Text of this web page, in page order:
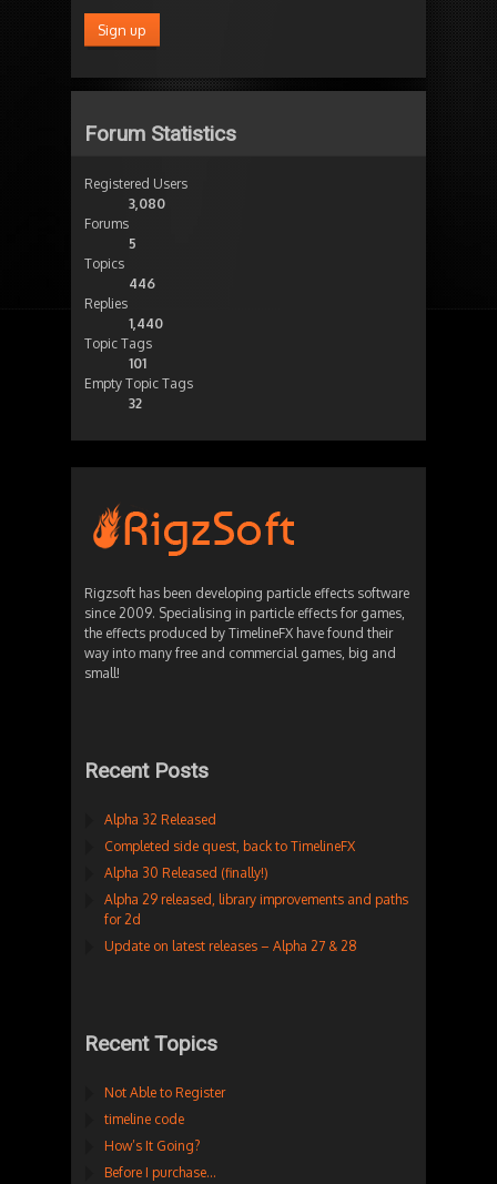
Forum Statistics
Registered Users
3,080
Forums
5
Topics
446
Replies
1,440
Topic Tags
101
Empty Topic Tags
32
Rigzsoft has been developing particle effects software
since 2009. Specialising in particle effects for games,
the effects produced by TimelineFX have found their
way into many free and commercial games, big and
small!
Recent Posts
Alpha 32 Released
Completed side quest, back to TimelineFX
Alpha 30 Released (finally!)
Alpha 29 released, library improvements and paths
for 2d
Update on latest releases – Alpha 27 & 28
Recent Topics
Not Able to Register
timeline code
How’s It Going?
Before I purchase…